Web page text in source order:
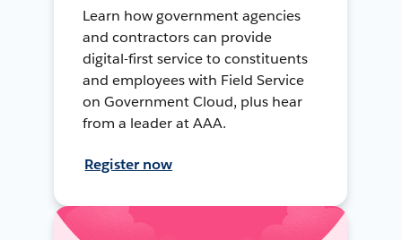
Learn how government agencies
and contractors can provide
digital-first service to constituents
and employees with Field Service
on Government Cloud, plus hear
from a leader at AAA.
Register now